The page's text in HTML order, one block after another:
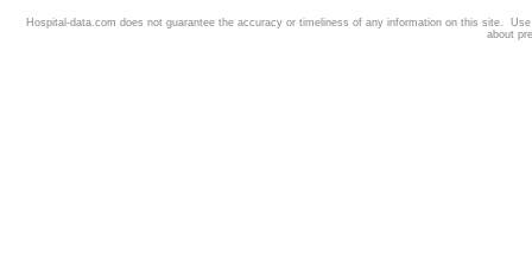
Hospital-data.com does not guarantee the accuracy or timeliness of any information on this site.
about